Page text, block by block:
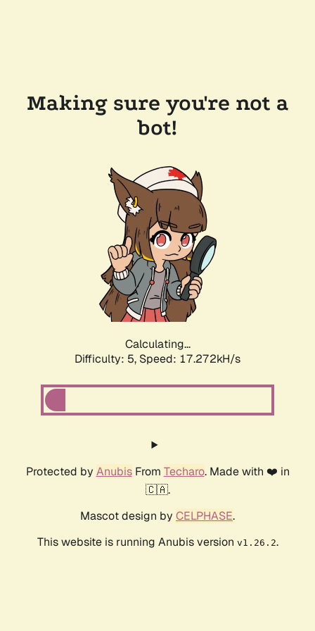
Making sure you're not a
bot!
Calculating...
Difficulty: 5, Speed: 17.272kH/s
Protected by AnubisFrom Techaro. Made with ❤️ in
🇨🇦.
Mascot design by CELPHASE.
This website is running Anubis version v1.26.2.